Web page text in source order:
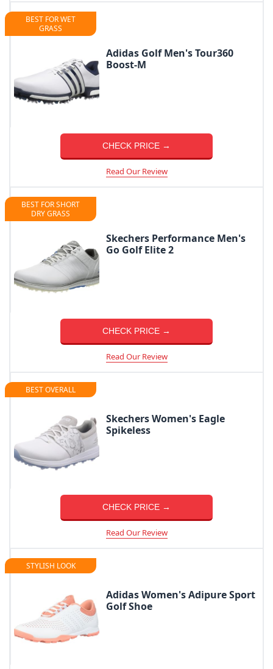
BEST FOR WET
GRASS
Adidas Golf Men's Tour360
Boost-M
CHECK PRICE →
Read Our Review
BEST FOR SHORT
DRY GRASS
Skechers Performance Men's
Go Golf Elite 2
CHECK PRICE →
Read Our Review
BEST OVERALL
Skechers Women's Eagle
Spikeless
CHECK PRICE →
Read Our Review
STYLISH LOOK
Adidas Women's Adipure Sport
Golf Shoe